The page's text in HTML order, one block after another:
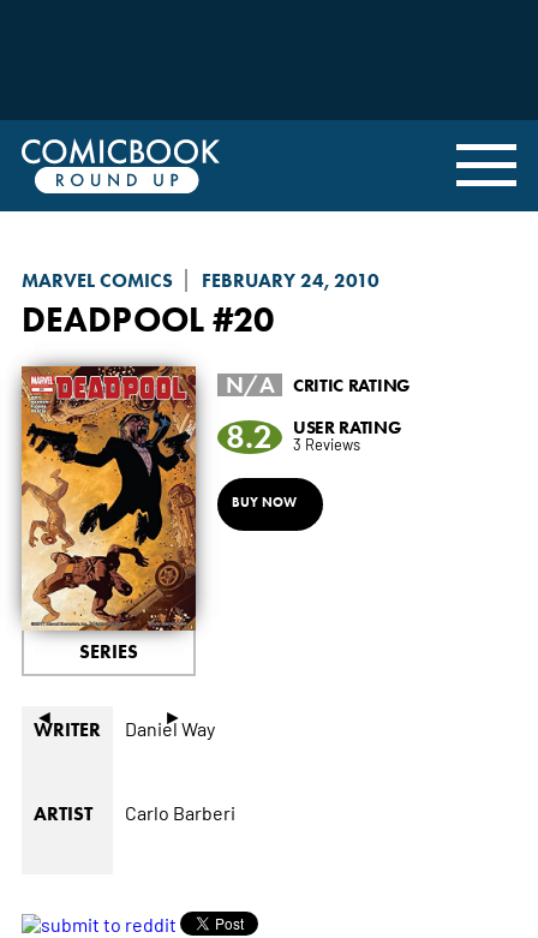
MARVEL COMICS FEBRUARY 24, 2010
DEADPOOL#20
◄ ►
SERIES
N/A CRITIC RATING
8.2 USER RATING
3 Reviews
BUY NOW
WRITER Daniel Way
ARTIST Carlo Barberi